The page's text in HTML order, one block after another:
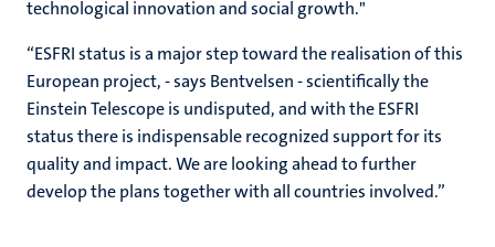
technological innovation and social growth."
“ESFRI status is a major step toward the realisation of this
European project, - says Bentvelsen - scientifically the
Einstein Telescope is undisputed, and with the ESFRI
status there is indispensable recognized support for its
quality and impact. We are looking ahead to further
develop the plans together with all countries involved.”